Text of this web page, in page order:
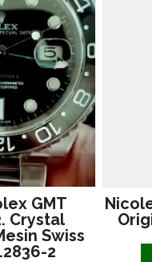
GMT
Crystal
Swiss
2